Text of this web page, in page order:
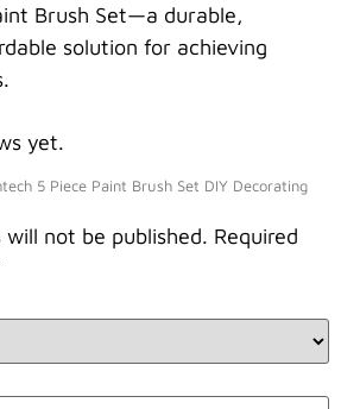
Brush Set—a durable,
solution for achieving
yet.
5 Piece Paint Brush Set DIY Decorating
will not be published. Required